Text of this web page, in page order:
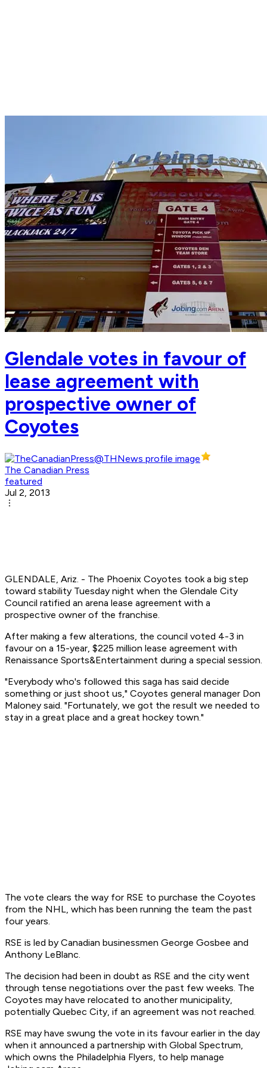
Glendale votes in favour of
lease agreement with
prospective owner of
Coyotes
The Canadian Press
featured
Jul 2, 2013
GLENDALE, Ariz. - The Phoenix Coyotes took a big step
toward stability Tuesday night when the Glendale City
Council ratified an arena lease agreement with a
prospective owner of the franchise.
After making a few alterations, the council voted 4-3 in
favour on a 15-year, $225 million lease agreement with
Renaissance Sports&Entertainment during a special session.
"Everybody who's followed this saga has said decide
something or just shoot us," Coyotes general manager Don
Maloney said. "Fortunately, we got the result we needed to
stay in a great place and a great hockey town."
The vote clears the way for RSE to purchase the Coyotes
from the NHL, which has been running the team the past
four years.
RSE is led by Canadian businessmen George Gosbee and
Anthony LeBlanc.
The decision had been in doubt as RSE and the city went
through tense negotiations over the past few weeks. The
Coyotes may have relocated to another municipality,
potentially Quebec City, if an agreement was not reached.
RSE may have swung the vote in its favour earlier in the day
when it announced a partnership with Global Spectrum,
which owns the Philadelphia Flyers, to help manage